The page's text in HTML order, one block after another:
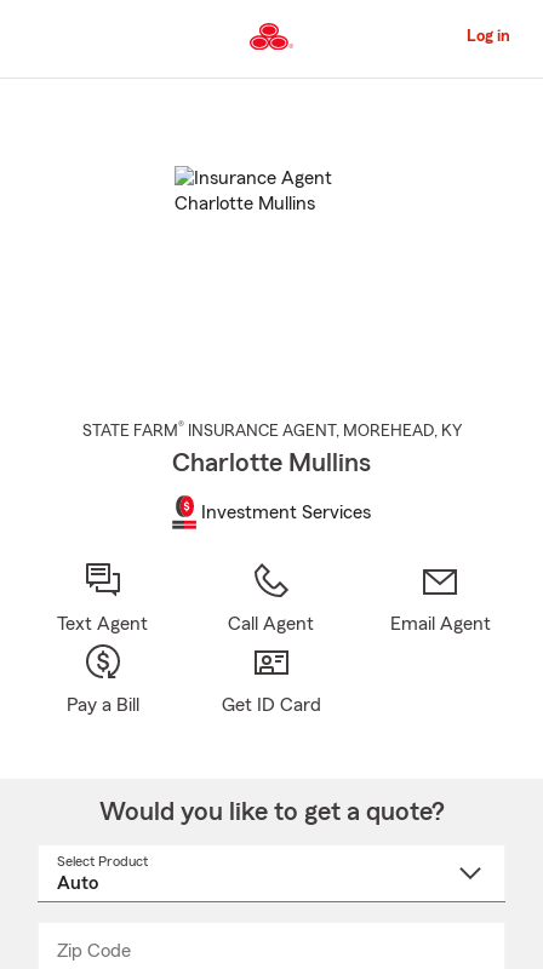
to
Content
Log in
STATE FARM® INSURANCE AGENT , MOREHEAD, KY
Charlotte Mullins
Investment Services
Text Agent Call Agent Email Agent
Pay a Bill Get ID Card
Would you like to get a quote?
Select Product
Zip Code
_____